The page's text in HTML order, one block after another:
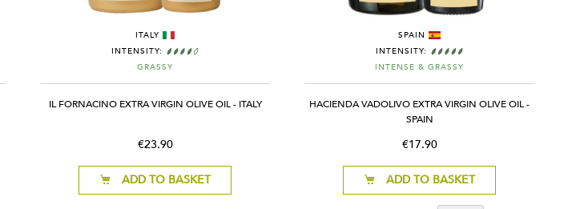
ITALY
INTENSITY:
GRASSY
IL FORNACINO EXTRA VIRGIN OLIVE OIL - ITALY
€23.90
ADD TO BASKET
SPAIN
INTENSITY:
INTENSE & GRASSY
HACIENDA VADOLIVO EXTRA VIRGIN OLIVE OIL -
SPAIN
€17.90
ADD TO BASKET